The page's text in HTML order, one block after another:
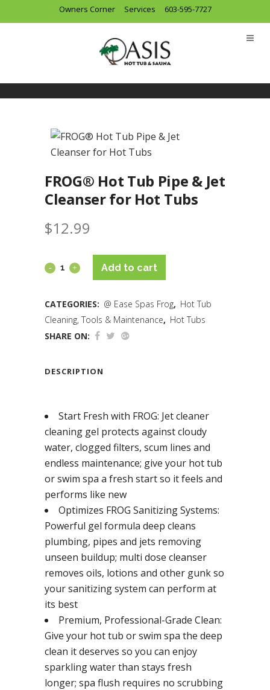
Owners Corner Services 603-595-7727
FROG® Hot Tub Pipe & Jet
Cleanser for Hot Tubs
$12.99
Add to cart
CATEGORIES: @ Ease Spas Frog, Hot Tub
Cleaning, Tools & Maintenance, Hot Tubs
SHARE ON:
DESCRIPTION
Start Fresh with FROG: Jet cleaner
cleaning gel protects against cloudy
water, clogged filters, scum lines and
endless maintenance; give your hot tub
or swim spa a fresh start so it feels and
performs like new
Optimizes FROG Sanitizing Systems:
Powerful gel formula deep cleans
plumbing, pipes and jets removing
unseen buildup; multi dose cleanser
removes oils, lotions and other gunk so
your sanitizing system can perform at
its best
Premium, Professional-Grade Clean:
Give your hot tub or swim spa the deep
clean it deserves so you can enjoy
sparkling water than stays fresh
longer; spa flush requires no scrubbing